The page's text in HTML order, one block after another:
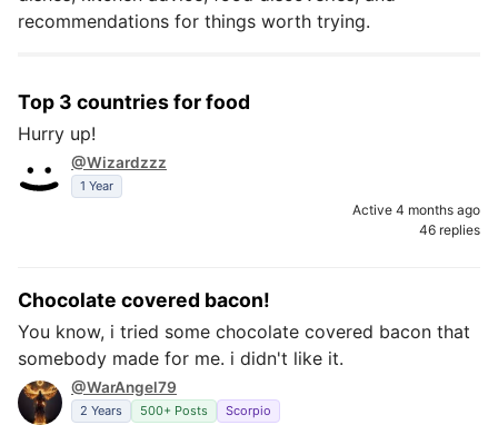
recommendations for things worth trying.
Top 3 countries for food
Hurry up!
@Wizardzzz
1 Year
Active 4 months ago
46 replies
Chocolate covered bacon!
You know, i tried some chocolate covered bacon that
somebody made for me. i didn't like it.
@WarAngel79
2 Years 500+ Posts Scorpio